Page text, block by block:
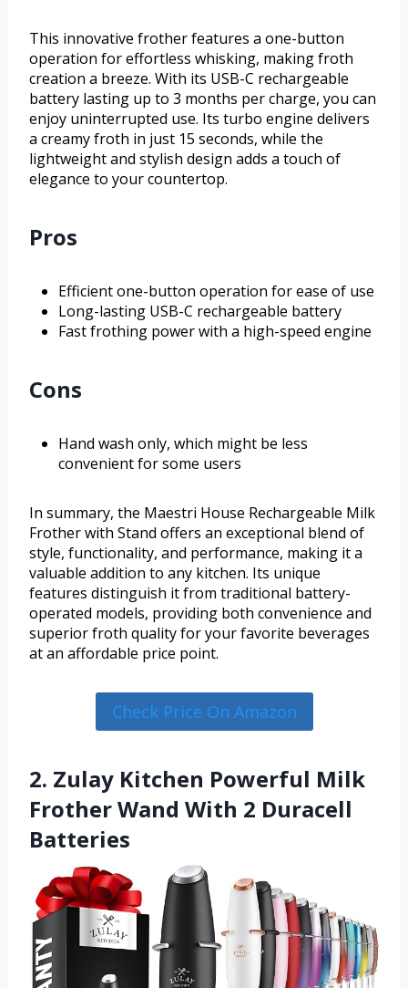
This innovative frother features a one-button
operation for effortless whisking, making froth
creation a breeze. With its USB-C rechargeable
battery lasting up to 3 months per charge, you can
enjoy uninterrupted use. Its turbo engine delivers
a creamy froth in just 15 seconds, while the
lightweight and stylish design adds a touch of
elegance to your countertop.
Pros
Efficient one-button operation for ease of use
Long-lasting USB-C rechargeable battery
Fast frothing power with a high-speed engine
Cons
Hand wash only, which might be less
convenient for some users
In summary, the Maestri House Rechargeable Milk
Frother with Stand offers an exceptional blend of
style, functionality, and performance, making it a
valuable addition to any kitchen. Its unique
features distinguish it from traditional battery-
operated models, providing both convenience and
superior froth quality for your favorite beverages
at an affordable price point.
Check Price On Amazon
2. Zulay Kitchen Powerful Milk
Frother Wand With 2 Duracell
Batteries